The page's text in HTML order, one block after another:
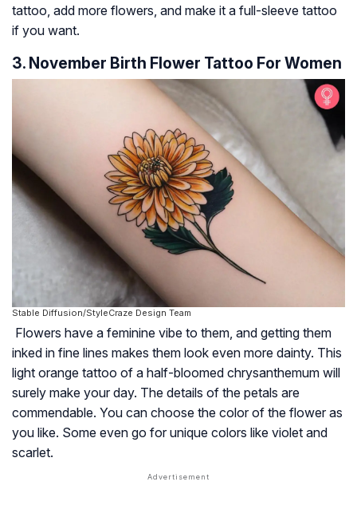
tattoo, add more flowers, and make it a full-sleeve tattoo
if you want.
3. November Birth Flower Tattoo For Women
Stable Diffusion/StyleCraze Design Team
Flowers have a feminine vibe to them, and getting them
inked in fine lines makes them look even more dainty. This
light orange tattoo of a half-bloomed chrysanthemum will
surely make your day. The details of the petals are
commendable. You can choose the color of the flower as
you like. Some even go for unique colors like violet and
scarlet.